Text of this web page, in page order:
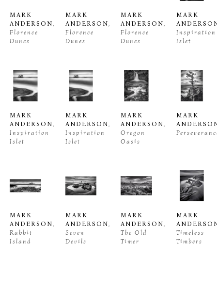
MARK
ANDERSON,
Florence
Dunes
MARK
ANDERSON,
Florence
Dunes
MARK
ANDERSON,
Florence
Dunes
MARK
Inspiration
Islet
MARK
ANDERSON
Inspiration
Islet
MARK
ANDERSON
Inspiration
Islet
MARK
ANDERSON
Oregon
Oasis
MARK
MARK
ANDERSON,
Rabbit
Island
MARK
ANDERSON,
Seven
Devils
MARK
ANDERSON,
The Old
Timer
MARK
Timeless
Timbers